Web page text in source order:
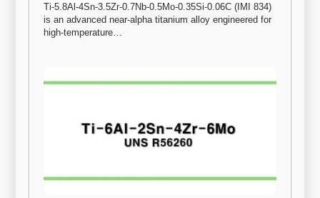
Ti-5.8Al-4Sn-3.5Zr-0.7Nb-0.5Mo-0.35Si-0.06C (IMI 834)
is an advanced near-alpha titanium alloy engineered for
high-temperature…